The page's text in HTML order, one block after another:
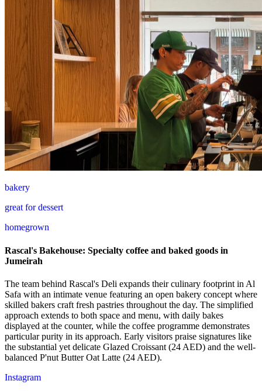
bakery
great for dessert
homegrown
Rascal's Bakehouse: Specialty coffee and baked goods in
Jumeirah
The team behind Rascal's Deli expands their culinary footprint in Al
Safa with an intimate venue featuring an open bakery concept where
skilled bakers craft fresh pastries throughout the day. The simplified
approach extends to both space and menu, with daily bakes
displayed at the counter, while the coffee programme demonstrates
particular purity in its approach. Early visitors praise signatures like
the substantial yet delicate Glazed Croissant (24 AED) and the well-
balanced P'nut Butter Oat Latte (24 AED).
Instagram